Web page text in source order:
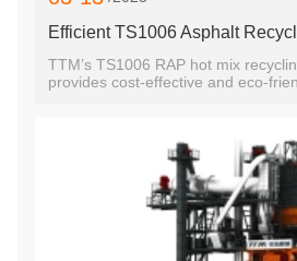
Efficient TS1006 Asphalt
TTM’s TS1006 RAP hot mix
provides cost-effective and eco-